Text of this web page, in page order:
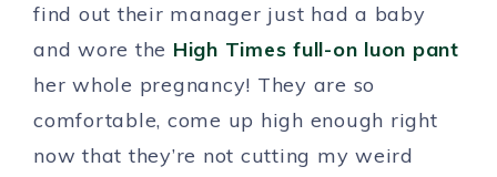
find out their manager just had a baby
and wore the High Times full-on luon pant
her whole pregnancy! They are so
comfortable, come up high enough right
now that they’re not cutting my weird